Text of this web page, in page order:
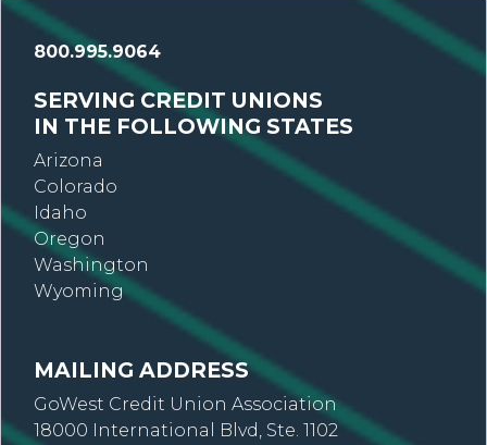
800.995.9064
SERVING CREDIT UNIONS
IN THE FOLLOWING STATES
Arizona
Colorado
Idaho
Oregon
Washington
Wyoming
MAILING ADDRESS
GoWest Credit Union Association
18000 International Blvd, Ste. 1102